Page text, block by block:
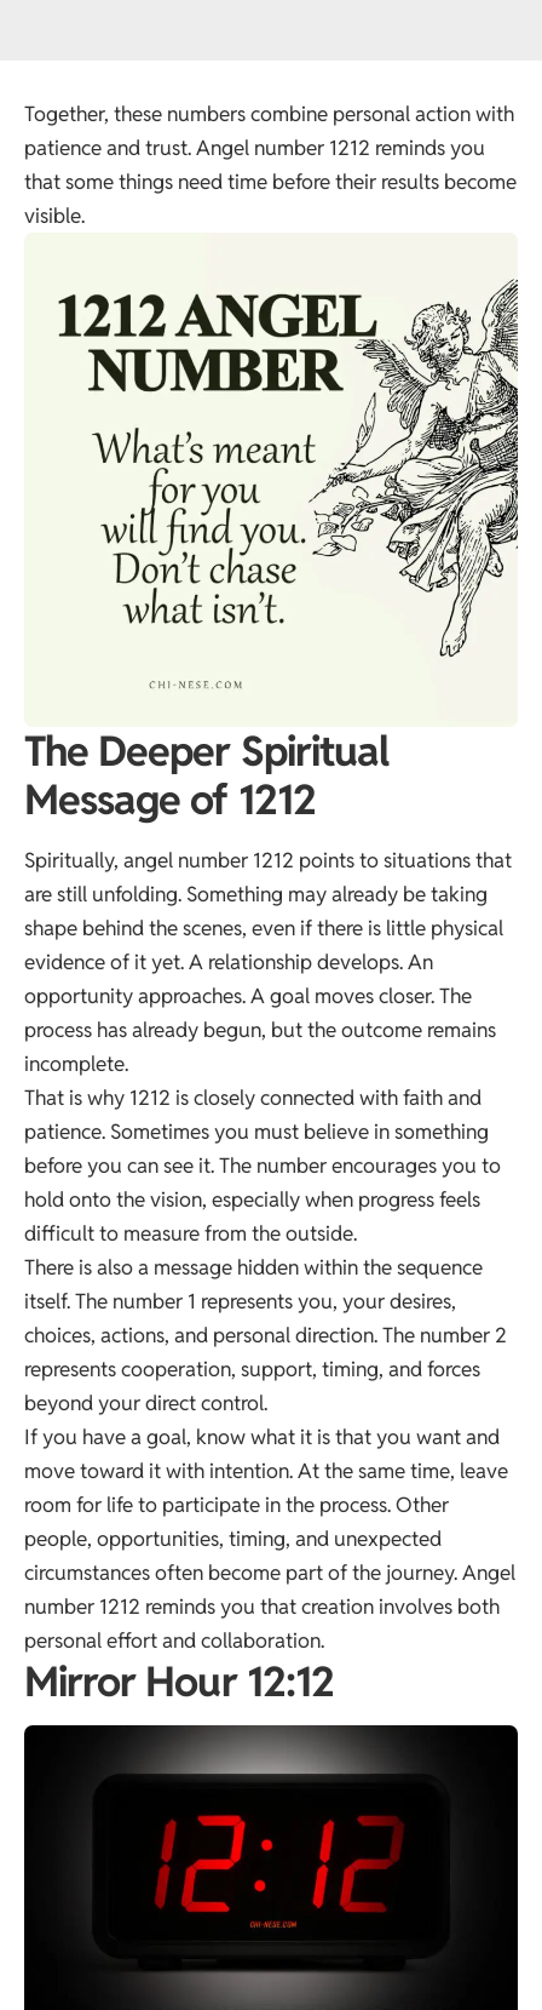
Together, these numbers combine personal action with
patience and trust. Angel number 1212 reminds you
that some things need time before their results become
visible.
The Deeper Spiritual
Message of 1212
Spiritually, angel number 1212 points to situations that
are still unfolding. Something may already be taking
shape behind the scenes, even if there is little physical
evidence of it yet. A relationship develops. An
opportunity approaches. A goal moves closer. The
process has already begun, but the outcome remains
incomplete.
That is why 1212 is closely connected with faith and
patience. Sometimes you must believe in something
before you can see it. The number encourages you to
hold onto the vision, especially when progress feels
difficult to measure from the outside.
There is also a message hidden within the sequence
itself. The number 1 represents you, your desires,
choices, actions, and personal direction. The number 2
represents cooperation, support, timing, and forces
beyond your direct control.
If you have a goal, know what it is that you want and
move toward it with intention. At the same time, leave
room for life to participate in the process. Other
people, opportunities, timing, and unexpected
circumstances often become part of the journey. Angel
number 1212 reminds you that creation involves both
personal effort and collaboration.
Mirror Hour 12:12